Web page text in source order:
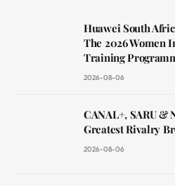
Huawei South
The 2026 Women
Training
2026-08-06
CANAL+, SARU &
Greatest Rivalry
2026-08-06